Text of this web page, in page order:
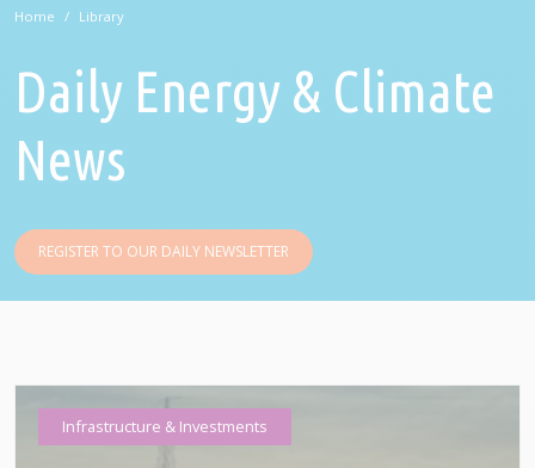
Home Library
Daily Energy & Climate
News
REGISTER TO OUR DAILY NEWSLETTER
Infrastructure & Investments